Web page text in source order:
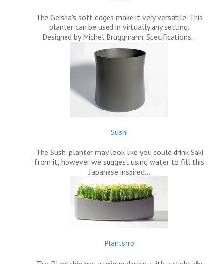
The Geisha's soft edges make it very versatile. This
planter can be used in virtually any setting.
Designed by Michel Bruggmann. Specifications…
Sushi
The Sushi planter may look like you could drink Saki
from it, however we suggest using water to fill this
Japanese inspired…
Plantship